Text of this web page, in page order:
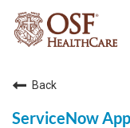
Back
ServiceNow